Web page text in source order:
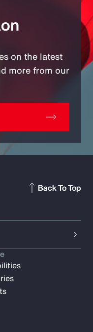
on the latest
more from our
Back To Top